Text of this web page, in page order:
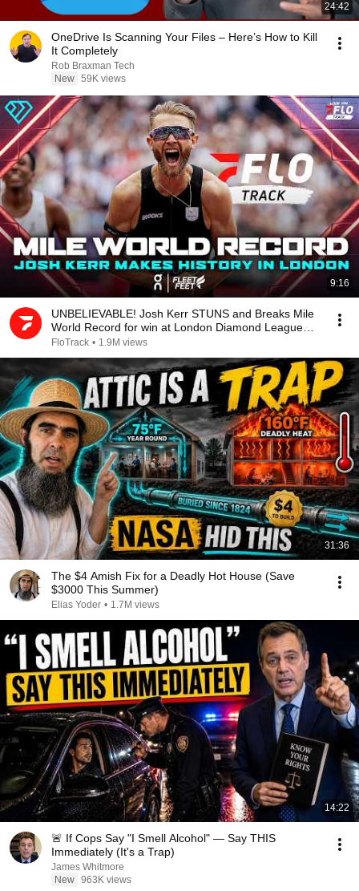
24:42
OneDrive Is Scanning Your Files – Here’s How to Kill
It Completely
Rob Braxman Tech
New 59K views
9:16
UNBELIEVABLE! Josh Kerr STUNS and Breaks Mile
World Record for win at London Diamond League
2026
FloTrack • 1.9M views
31:36
The $4 Amish Fix for a Deadly Hot House (Save
$3000 This Summer)
Elias Yoder • 1.7M views
14:22
🚨 If Cops Say "I Smell Alcohol" — Say THIS
Immediately (It's a Trap)
James Whitmore
New 963K views